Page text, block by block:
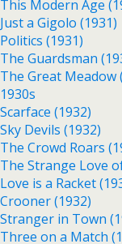
This Modern Age
Just a Gigolo (1931)
Politics (1931)
The Guardsman
The Great Meadow
1930s
Scarface (1932)
Sky Devils (1932)
The Crowd Roars
The Strange Love
Love is a Racket
Crooner (1932)
Stranger in Town
Three on a Match